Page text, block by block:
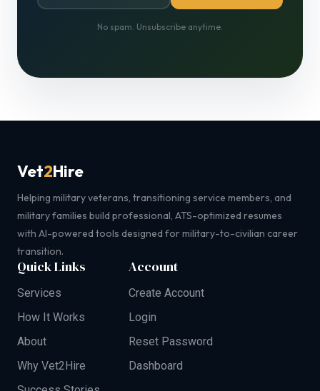
No spam. Unsubscribe anytime.
Vet2Hire
Helping military veterans, transitioning service members, and
military families build professional, ATS-optimized resumes
with AI-powered tools designed for military-to-civilian career
transition.
Quick Links
Services
How It Works
About
Why Vet2Hire
Account
Create Account
Login
Reset Password
Dashboard